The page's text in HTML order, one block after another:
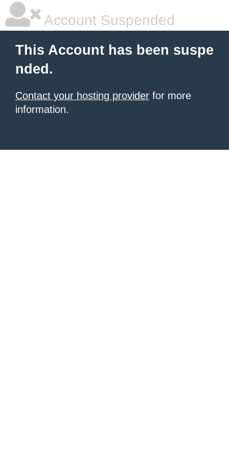
Account Suspended
This Account has been suspe
nded.
Contact your hosting provider for more
information.